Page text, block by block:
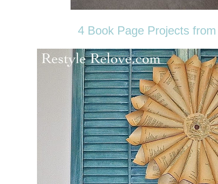
4 Book Page Projects